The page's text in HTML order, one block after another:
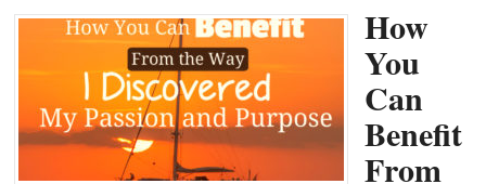
How
You
Can
Benefit
From